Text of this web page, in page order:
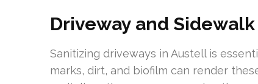
Driveway and
Sanitizing driveways in Austell is
marks, dirt, and biofilm can render